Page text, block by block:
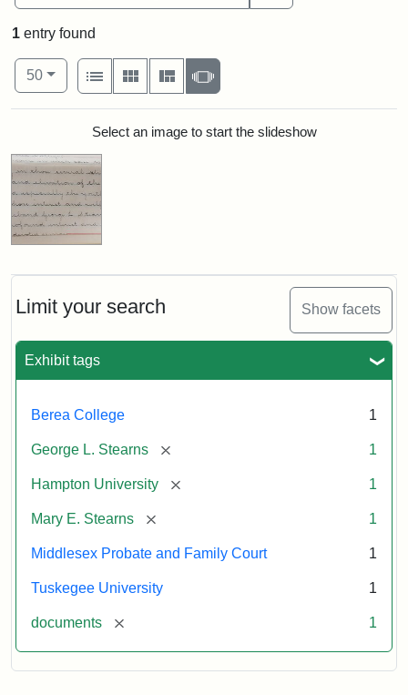
Limit your search Show facets
Exhibit tags
Berea College 1
George L. Stearns [remove] 1
Hampton University [remove] 1
Mary E. Stearns [remove] 1
Middlesex Probate and Family Court 1
Tuskegee University 1
documents [remove] 1
1 entry found
Number of results to display per page
50per page
View results as:
List
Gallery MasonrySlideshow
Search ResultsSelect an image to start the slideshow